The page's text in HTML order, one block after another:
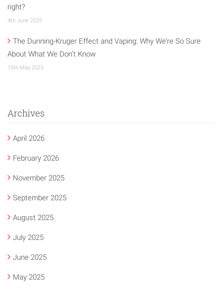
right?
4th June 2025
The Dunning-Kruger Effect and Vaping: Why We’re So Sure
About What We Don’t Know
15th May 2025
Archives
April 2026
February 2026
November 2025
September 2025
August 2025
July 2025
June 2025
May 2025